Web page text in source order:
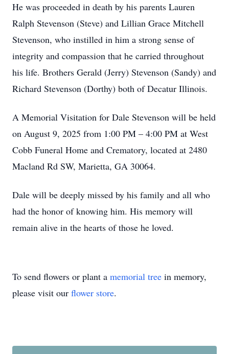
He was proceeded in death by his parents Lauren
Ralph Stevenson (Steve) and Lillian Grace Mitchell
Stevenson, who instilled in him a strong sense of
integrity and compassion that he carried throughout
his life. Brothers Gerald (Jerry) Stevenson (Sandy) and
Richard Stevenson (Dorthy) both of Decatur Illinois.
A Memorial Visitation for Dale Stevenson will be held
on August 9, 2025 from 1:00 PM – 4:00 PM at West
Cobb Funeral Home and Crematory, located at 2480
Macland Rd SW, Marietta, GA 30064.
Dale will be deeply missed by his family and all who
had the honor of knowing him. His memory will
remain alive in the hearts of those he loved.
To send flowers or plant a memorial tree in memory,
please visit our flower store.